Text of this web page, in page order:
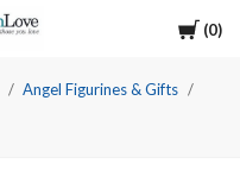
Cart
0
Angel Figurines & Gifts